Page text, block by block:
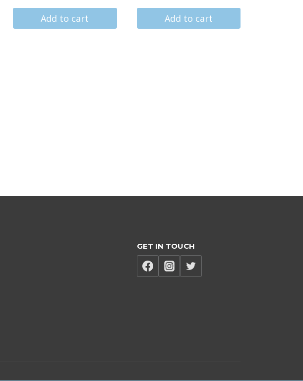
was:
is:
Add to cart
was:
R4465.00.
is:
R4046.00.
Add to cart
GET IN TOUCH